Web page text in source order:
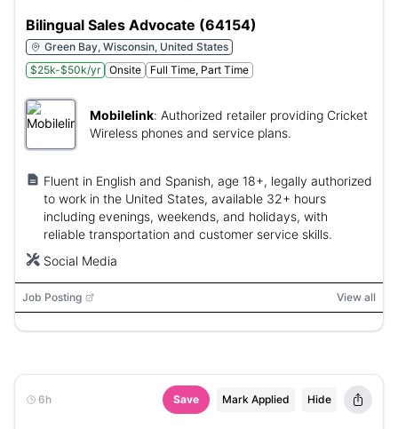
Bilingual Sales Advocate (64154)
Green Bay, Wisconsin, United States
$25k-$50k/yr
Onsite Full Time, Part Time
Mobilelink: Authorized retailer providing Cricket
Wireless phones and service plans.
Fluent in English and Spanish, age 18+, legally authorized
to work in the United States, available 32+ hours
including evenings, weekends, and holidays, with
reliable transportation and customer service skills.
Social Media
Job Posting View all
6h Save Mark Applied Hide